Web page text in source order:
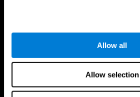
Allow all
Allow selection
CogniFit App